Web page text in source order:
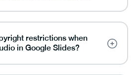
restrictions when
in Google Slides?